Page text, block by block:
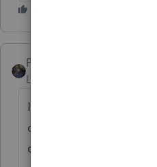
PATAX
Level 12
It always amazes me
changed and there's
old ways.